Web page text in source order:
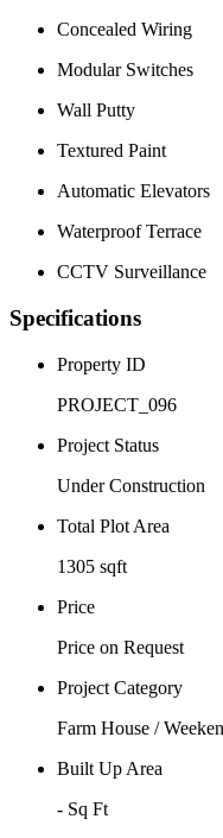
Concealed Wiring
Modular Switches
Wall Putty
Textured Paint
Automatic Elevators
Waterproof Terrace
CCTV Surveillance
Specifications
Property ID
PROJECT_096
Project Status
Under Construction
Total Plot Area
1305 sqft
Price
Price on Request
Project Category
Farm House /
Built Up Area
- Sq Ft